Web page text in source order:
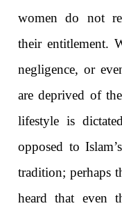
women do not
their entitlement.
negligence, or
are deprived of
lifestyle is
opposed to
tradition; perhaps
heard that even